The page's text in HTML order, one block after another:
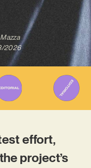
2026
effort,
project’s